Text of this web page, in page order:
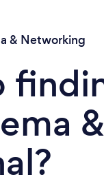
& Networking